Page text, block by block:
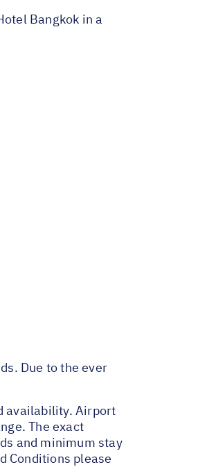
Bangkok in a
Due to the ever
availability. Airport
The exact
and minimum stay
Conditions please